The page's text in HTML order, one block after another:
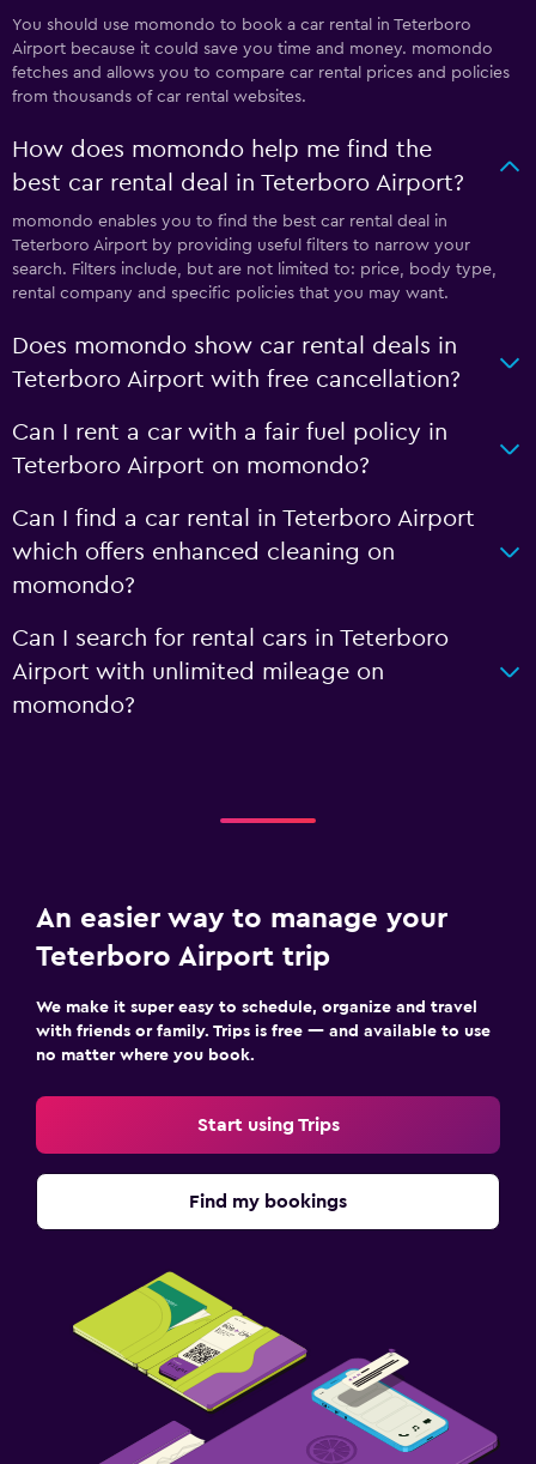
You should use momondo to book a car rental in Teterboro
Airport because it could save you time and money. momondo
fetches and allows you to compare car rental prices and policies
from thousands of car rental websites.
How does momondo help me find the
best car rental deal in Teterboro Airport?
momondo enables you to find the best car rental deal in
Teterboro Airport by providing useful filters to narrow your
search. Filters include, but are not limited to: price, body type,
rental company and specific policies that you may want.
Does momondo show car rental deals in
Teterboro Airport with free cancellation?
Can I rent a car with a fair fuel policy in
Teterboro Airport on momondo?
Can I find a car rental in Teterboro Airport
which offers enhanced cleaning on
momondo?
Can I search for rental cars in Teterboro
Airport with unlimited mileage on
momondo?
An easier way to manage your
Teterboro Airport trip
We make it super easy to schedule, organize and travel
with friends or family. Trips is free — and available to use
no matter where you book.
Start using Trips
Find my bookings